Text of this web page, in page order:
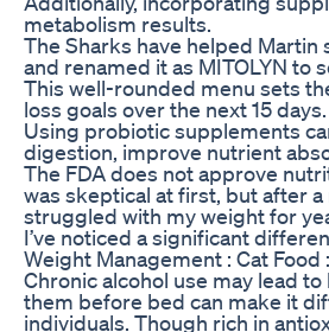
metabolism results.
The Sharks have helped
and renamed it as MITOLYN to
This well-rounded menu sets
loss goals over the next 15 days.
Using probiotic supplements
digestion, improve nutrient
The FDA does not approve
was skeptical at first, but after
struggled with my weight for
I’ve noticed a significant
Weight Management : Cat Food
Chronic alcohol use may lead
them before bed can make it
individuals. Though rich in